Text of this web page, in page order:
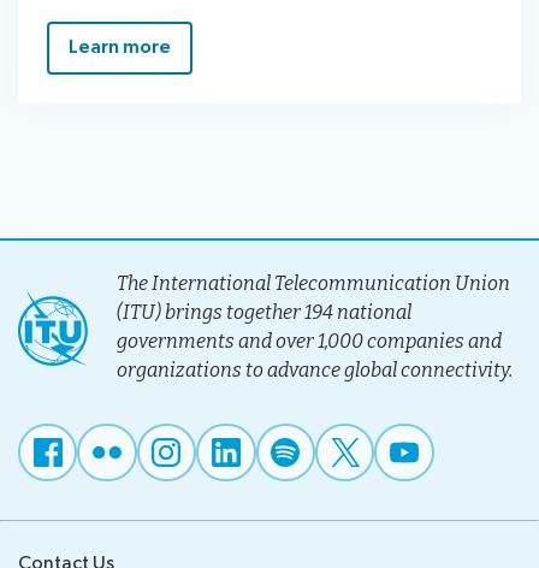
Learn more
The International Telecommunication Union
(ITU) brings together 194 national
governments and over 1,000 companies and
organizations to advance global connectivity.